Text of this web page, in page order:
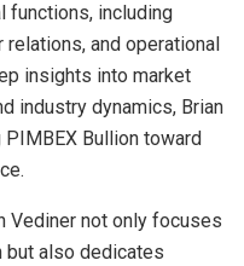
functions, including
and operational
insights into market
industry dynamics, Brian
Bullion toward
Vediner not only focuses
but also dedicates